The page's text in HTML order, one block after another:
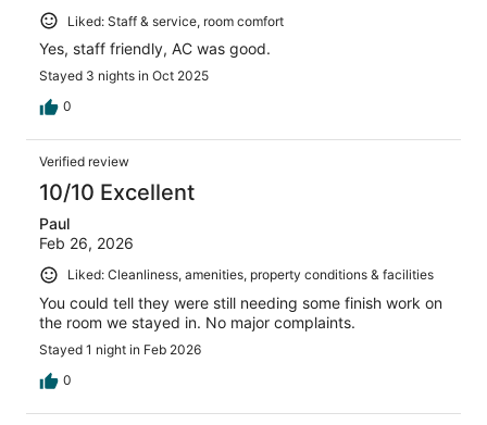
Liked: Staff & service, room comfort
Yes, staff friendly, AC was good.
Stayed 3 nights in Oct 2025
0
Verified review
10/10 Excellent
Paul
Feb 26, 2026
Liked: Cleanliness, amenities, property conditions & facilities
You could tell they were still needing some finish work on
the room we stayed in. No major complaints.
Stayed 1 night in Feb 2026
0